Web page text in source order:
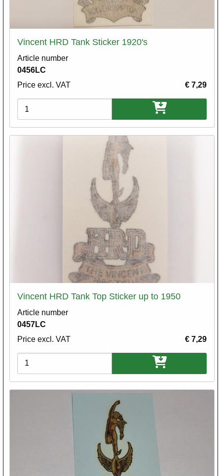
Vincent HRD Tank Sticker 1920's
Article number
0456LC
Price excl. VAT
€ 7,29
Variations
Vincent HRD Tank Top Sticker up to 1950
Article number
0457LC
Price excl. VAT
€ 7,29
Variations